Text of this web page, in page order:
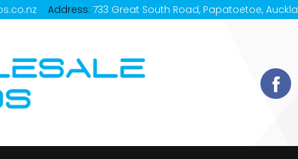
Address: 733 Great South Road, Papatoetoe,